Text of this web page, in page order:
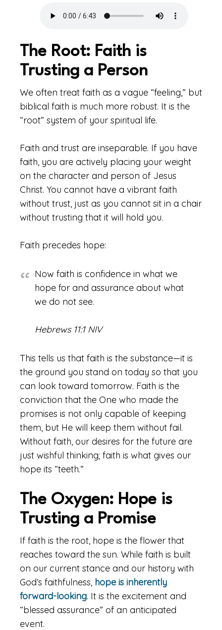
The Root: Faith is
Trusting a Person
We often treat faith as a vague “feeling,” but
biblical faith is much more robust. It is the
“root” system of your spiritual life.
Faith and trust are inseparable. If you have
faith, you are actively placing your weight
on the character and person of Jesus
Christ. You cannot have a vibrant faith
without trust, just as you cannot sit in a chair
without trusting that it will hold you.
Faith precedes hope:
Now faith is confidence in what we
hope for and assurance about what
we do not see.
Hebrews 11:1 NIV
This tells us that faith is the substance—it is
the ground you stand on today so that you
can look toward tomorrow. Faith is the
conviction that the One who made the
promises is not only capable of keeping
them, but He will keep them without fail.
Without faith, our desires for the future are
just wishful thinking; faith is what gives our
hope its “teeth.”
The Oxygen: Hope is
Trusting a Promise
If faith is the root, hope is the flower that
reaches toward the sun. While faith is built
on our current stance and our history with
God’s faithfulness, hope is inherently
forward-looking. It is the excitement and
“blessed assurance” of an anticipated
event.